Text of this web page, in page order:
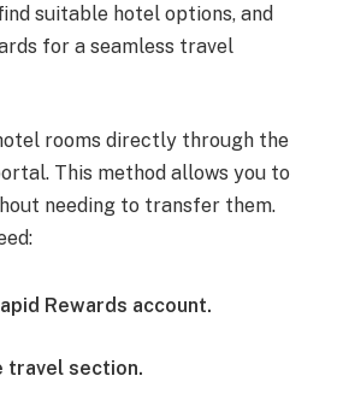
suitable hotel options, and
for a seamless travel
rooms directly through the
This method allows you to
needing to transfer them.
Rewards account.
travel section.